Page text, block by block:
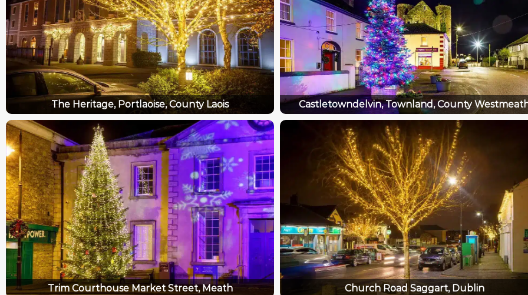
The Heritage, Portlaoise, County Laois Castletowndelvin, Townland, County
Trim Courthouse Market Street, Meath Church Road Saggart, Dublin